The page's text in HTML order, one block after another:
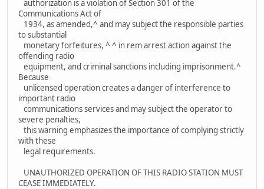
authorization is a violation of Section 301 of the
Communications Act of
1934, as amended,^ and may subject the responsible parties
to substantial
monetary forfeitures, ^ ^ in rem arrest action against the
offending radio
equipment, and criminal sanctions including imprisonment.^
Because
unlicensed operation creates a danger of interference to
important radio
communications services and may subject the operator to
severe penalties,
this warning emphasizes the importance of complying strictly
with these
legal requirements.
UNAUTHORIZED OPERATION OF THIS RADIO STATION MUST
CEASE IMMEDIATELY.